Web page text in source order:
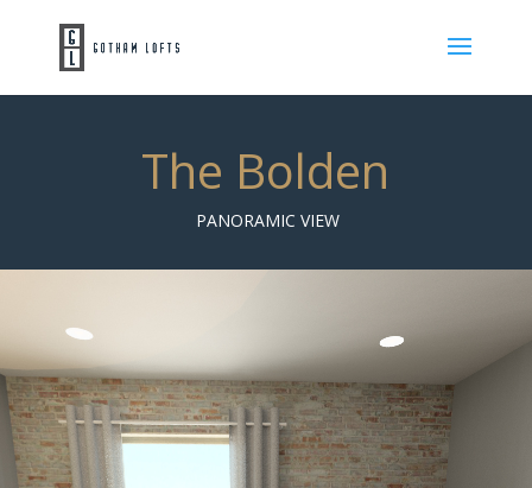
The Bolden
PANORAMIC VIEW